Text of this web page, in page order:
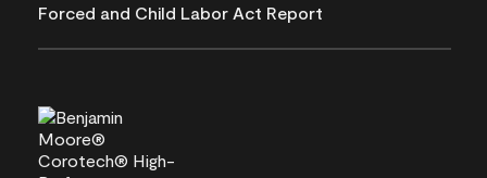
Forced and Child Labor Act Report